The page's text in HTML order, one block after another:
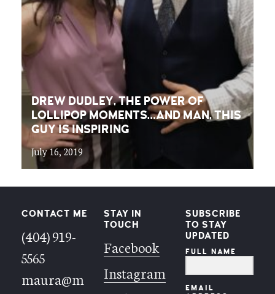
DREW DUDLEY, THE POWER OF
LOLLIPOP MOMENTS…AND MAN, THIS
GUY IS INSPIRING
July 16, 2019
CONTACT ME
(404) 919-
5565
maura@m
STAY IN
TOUCH
Facebook
Instagram
SUBSCRIBE
TO STAY
UPDATED
FULL NAME
EMAIL